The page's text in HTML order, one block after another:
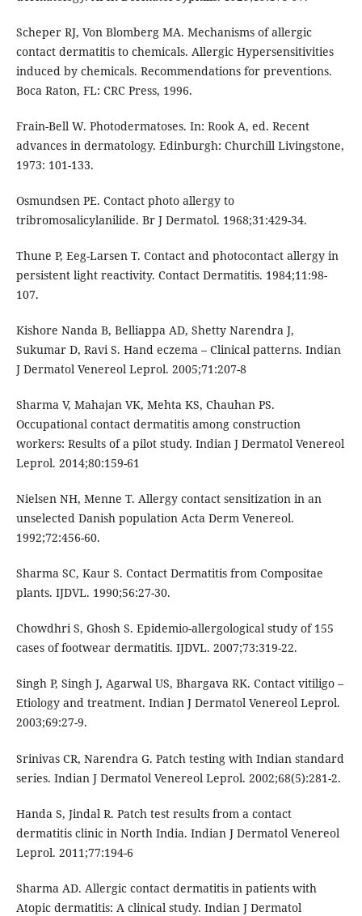
Scheper RJ, Von Blomberg MA. Mechanisms of allergic
contact dermatitis to chemicals. Allergic Hypersensitivities
induced by chemicals. Recommendations for preventions.
Boca Raton, FL: CRC Press, 1996.
Frain-Bell W. Photodermatoses. In: Rook A, ed. Recent
advances in dermatology. Edinburgh: Churchill Livingstone,
1973: 101-133.
Osmundsen PE. Contact photo allergy to
tribromosalicylanilide. Br J Dermatol. 1968;31:429-34.
Thune P, Eeg-Larsen T. Contact and photocontact allergy in
persistent light reactivity. Contact Dermatitis. 1984;11:98-
107.
Kishore Nanda B, Belliappa AD, Shetty Narendra J,
Sukumar D, Ravi S. Hand eczema – Clinical patterns. Indian
J Dermatol Venereol Leprol. 2005;71:207-8
Sharma V, Mahajan VK, Mehta KS, Chauhan PS.
Occupational contact dermatitis among construction
workers: Results of a pilot study. Indian J Dermatol Venereol
Leprol. 2014;80:159-61
Nielsen NH, Menne T. Allergy contact sensitization in an
unselected Danish population Acta Derm Venereol.
1992;72:456-60.
Sharma SC, Kaur S. Contact Dermatitis from Compositae
plants. IJDVL. 1990;56:27-30.
Chowdhri S, Ghosh S. Epidemio-allergological study of 155
cases of footwear dermatitis. IJDVL. 2007;73:319-22.
Singh P, Singh J, Agarwal US, Bhargava RK. Contact vitiligo –
Etiology and treatment. Indian J Dermatol Venereol Leprol.
2003;69:27-9.
Srinivas CR, Narendra G. Patch testing with Indian standard
series. Indian J Dermatol Venereol Leprol. 2002;68(5):281-2.
Handa S, Jindal R. Patch test results from a contact
dermatitis clinic in North India. Indian J Dermatol Venereol
Leprol. 2011;77:194-6
Sharma AD. Allergic contact dermatitis in patients with
Atopic dermatitis: A clinical study. Indian J Dermatol